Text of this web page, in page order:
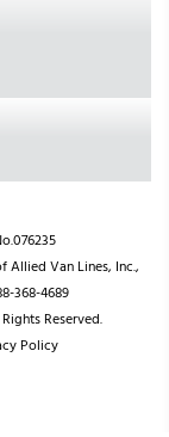
Allied Van Lines, Inc.,
368-4689
Reserved.
Policy